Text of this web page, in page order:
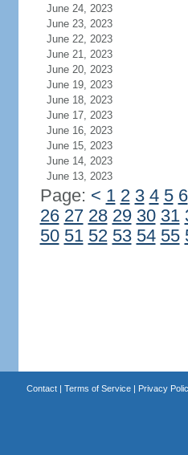
June 24, 2023
June 23, 2023
June 22, 2023
June 21, 2023
June 20, 2023
June 19, 2023
June 18, 2023
June 17, 2023
June 16, 2023
June 15, 2023
June 14, 2023
June 13, 2023
Page: < 1 2 3 4 5 6
26 27 28 29 30 31
50 51 52 53 54 55
Contact| Terms of Service| Privacy